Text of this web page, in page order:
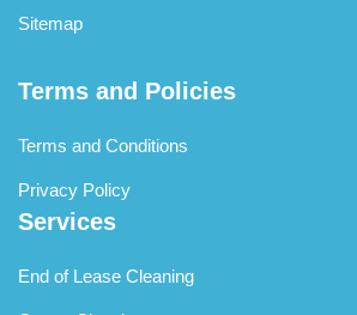
Sitemap
Terms and Policies
Terms and Conditions
Privacy Policy
Services
End of Lease Cleaning